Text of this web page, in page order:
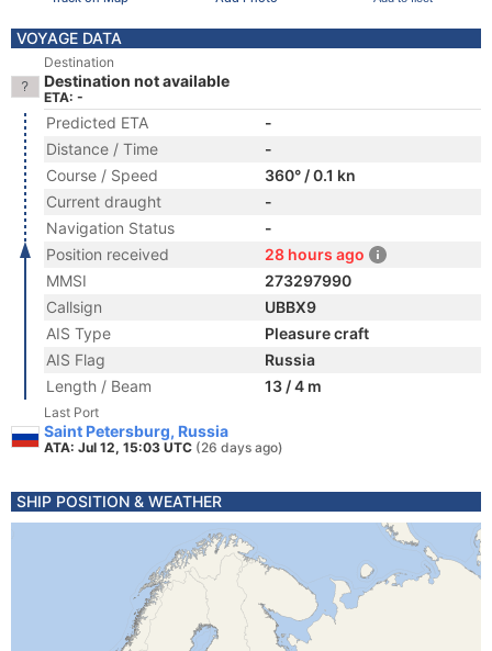
VOYAGE DATA
Destination
Destination not available
ETA: -
Predicted ETA
-
Distance / Time
-
Course / Speed
360° / 0.1 kn
Current draught
-
Navigation Status
-
Position received
28 hours ago
MMSI
273297990
Callsign
UBBX9
AIS Type
Pleasure craft
AIS Flag
Russia
Length / Beam
13 / 4 m
Last Port
Saint Petersburg, Russia
ATA: Jul 12, 15:03 UTC (26 days ago)
SHIP POSITION & WEATHER